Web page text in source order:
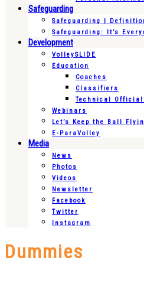
Safeguarding
Safeguarding |
Safeguarding: It’s
Development
VolleySLIDE
Education
Coaches
Classifiers
Technical
Webinars
Let’s Keep the Ball
E-ParaVolley
Media
News
Photos
Videos
Newsletter
Facebook
Twitter
Instagram
Dummies